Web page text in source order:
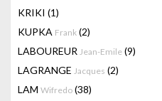
KRIKI (1)
KUPKA Frank (2)
LABOUREUR Jean-Emile (9)
LAGRANGE Jacques (2)
LAM Wifredo (38)